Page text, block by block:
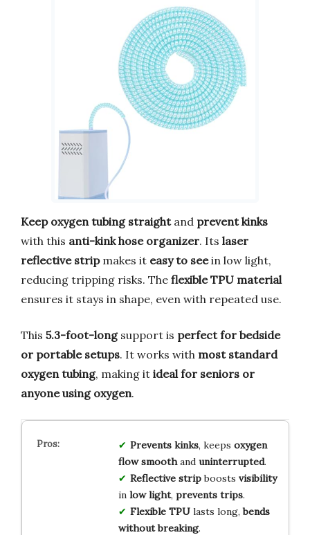
Keep oxygen tubing straightand prevent kinks
with this anti-kink hose organizer. Its laser
reflective stripmakes it easy to seein low light,
reducing tripping risks. The flexible TPU material
ensures it stays in shape, even with repeated use.
This 5.3-foot-longsupport is perfect for bedside
or portable setups. It works with most standard
oxygen tubing, making it ideal for seniors or
anyone using oxygen.
Prevents kinks, keeps oxygen
flow smoothand uninterrupted.
Reflective stripboosts visibility
in low light, prevents trips.
Flexible TPUlasts long,bends
without breaking.